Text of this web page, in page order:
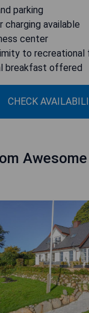
parking
charging available
center
to recreational
breakfast offered
CHECK